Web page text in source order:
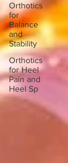
Orthotics
for
Balance
and
Stability
Orthotics
for Heel
Pain and
Heel Sp